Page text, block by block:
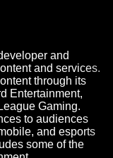
and
and services.
through its
Entertainment,
Gaming.
to audiences
and esports
some of the